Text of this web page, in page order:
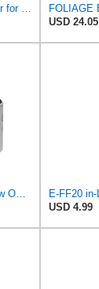
E-3713186 in-Line Fuel Filter for Volvo
USD 24.05
Volvo Penta Stern Drive New OEM Fuel Filter 3862228 TWO PACK 3.0L-8.2L SX
USD 4.99